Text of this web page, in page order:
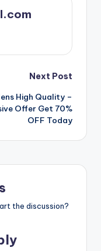
Next Post
High Quality –
Offer Get 70%
OFF Today
the discussion?